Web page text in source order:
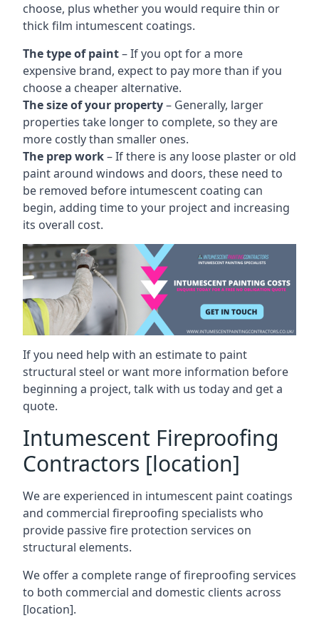
choose, plus whether you would require thin or
thick film intumescent coatings.
The type of paint– If you opt for a more
expensive brand, expect to pay more than if you
choose a cheaper alternative.
The size of your property– Generally, larger
properties take longer to complete, so they are
more costly than smaller ones.
The prep work– If there is any loose plaster or old
paint around windows and doors, these need to
be removed before intumescent coating can
begin, adding time to your project and increasing
its overall cost.
If you need help with an estimate to paint
structural steel or want more information before
beginning a project, talk with us today and get a
quote.
Intumescent Fireproofing
Contractors [location]
We are experienced in intumescent paint coatings
and commercial fireproofing specialists who
provide passive fire protection services on
structural elements.
We offer a complete range of fireproofing services
to both commercial and domestic clients across
[location].